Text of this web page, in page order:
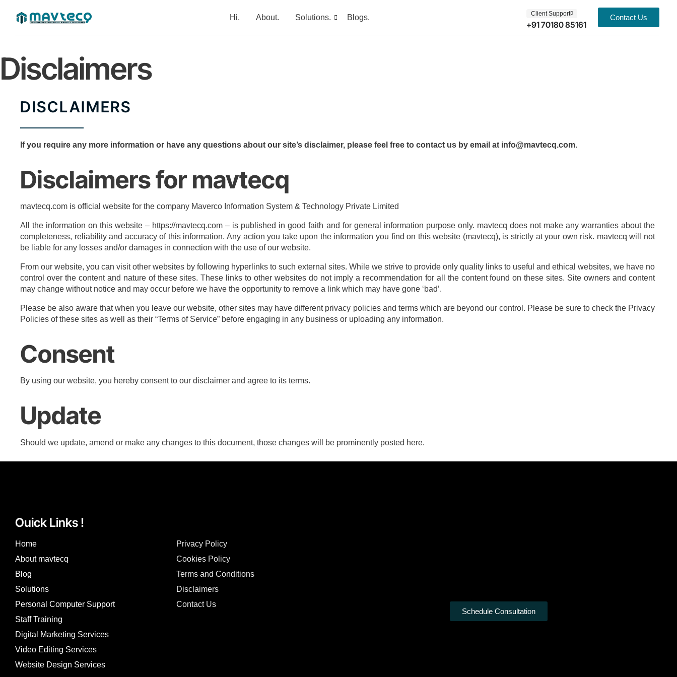
Hi. About. Solutions. Blogs. Client Support
+91 70180 85161
Contact Us
Disclaimers
DISCLAIMERS
If you require any more information or have any questions about our site’s disclaimer, please feel free to contact us by email at info@mavtecq.com.
Disclaimers for mavtecq
mavtecq.com is official website for the company Maverco Information System & Technology Private Limited
All the information on this website – https://mavtecq.com – is published in good faith and for general information purpose only. mavtecq does not make any warranties about the
completeness, reliability and accuracy of this information. Any action you take upon the information you find on this website (mavtecq), is strictly at your own risk. mavtecq will not
be liable for any losses and/or damages in connection with the use of our website.
From our website, you can visit other websites by following hyperlinks to such external sites. While we strive to provide only quality links to useful and ethical websites, we have no
control over the content and nature of these sites. These links to other websites do not imply a recommendation for all the content found on these sites. Site owners and content
may change without notice and may occur before we have the opportunity to remove a link which may have gone ‘bad’.
Please be also aware that when you leave our website, other sites may have different privacy policies and terms which are beyond our control. Please be sure to check the Privacy
Policies of these sites as well as their “Terms of Service” before engaging in any business or uploading any information.
Consent
By using our website, you hereby consent to our disclaimer and agree to its terms.
Update
Should we update, amend or make any changes to this document, those changes will be prominently posted here.
Ouick Links !
Home
About mavtecq
Blog
Solutions
Personal Computer Support
Staff Training
Digital Marketing Services
Video Editing Services
Website Design Services
Privacy Policy
Cookies Policy
Terms and Conditions
Disclaimers
Contact Us
Schedule Consultation